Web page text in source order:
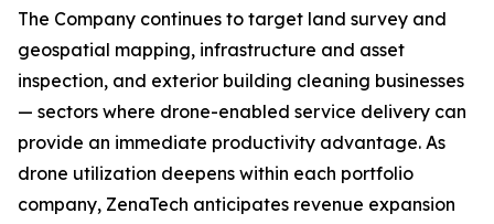
The Company continues to target land survey and
geospatial mapping, infrastructure and asset
inspection, and exterior building cleaning businesses
— sectors where drone-enabled service delivery can
provide an immediate productivity advantage. As
drone utilization deepens within each portfolio
company, ZenaTech anticipates revenue expansion